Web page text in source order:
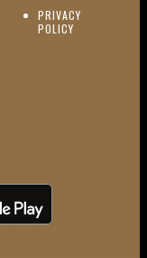
IN NEW WINDOW)
PRIVACY
POLICY
Google Play